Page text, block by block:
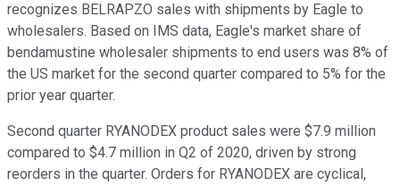
recognizes BELRAPZO sales with shipments by Eagle to
wholesalers. Based on IMS data, Eagle's market share of
bendamustine wholesaler shipments to end users was 8% of
the US market for the second quarter compared to 5% for the
prior year quarter.
Second quarter RYANODEX product sales were $7.9 million
compared to $4.7 million in Q2 of 2020, driven by strong
reorders in the quarter. Orders for RYANODEX are cyclical,